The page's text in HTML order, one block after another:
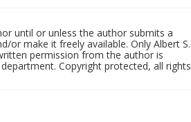
until or unless the author submits a
or make it freely available. Only Albert S.
permission from the author is
Copyright protected, all rights